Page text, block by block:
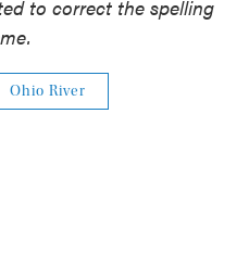
to correct the spelling
Ohio River